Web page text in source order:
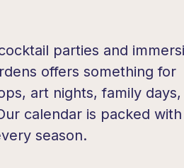
parties and
offers something for
art nights, family days,
calendar is packed with
season.